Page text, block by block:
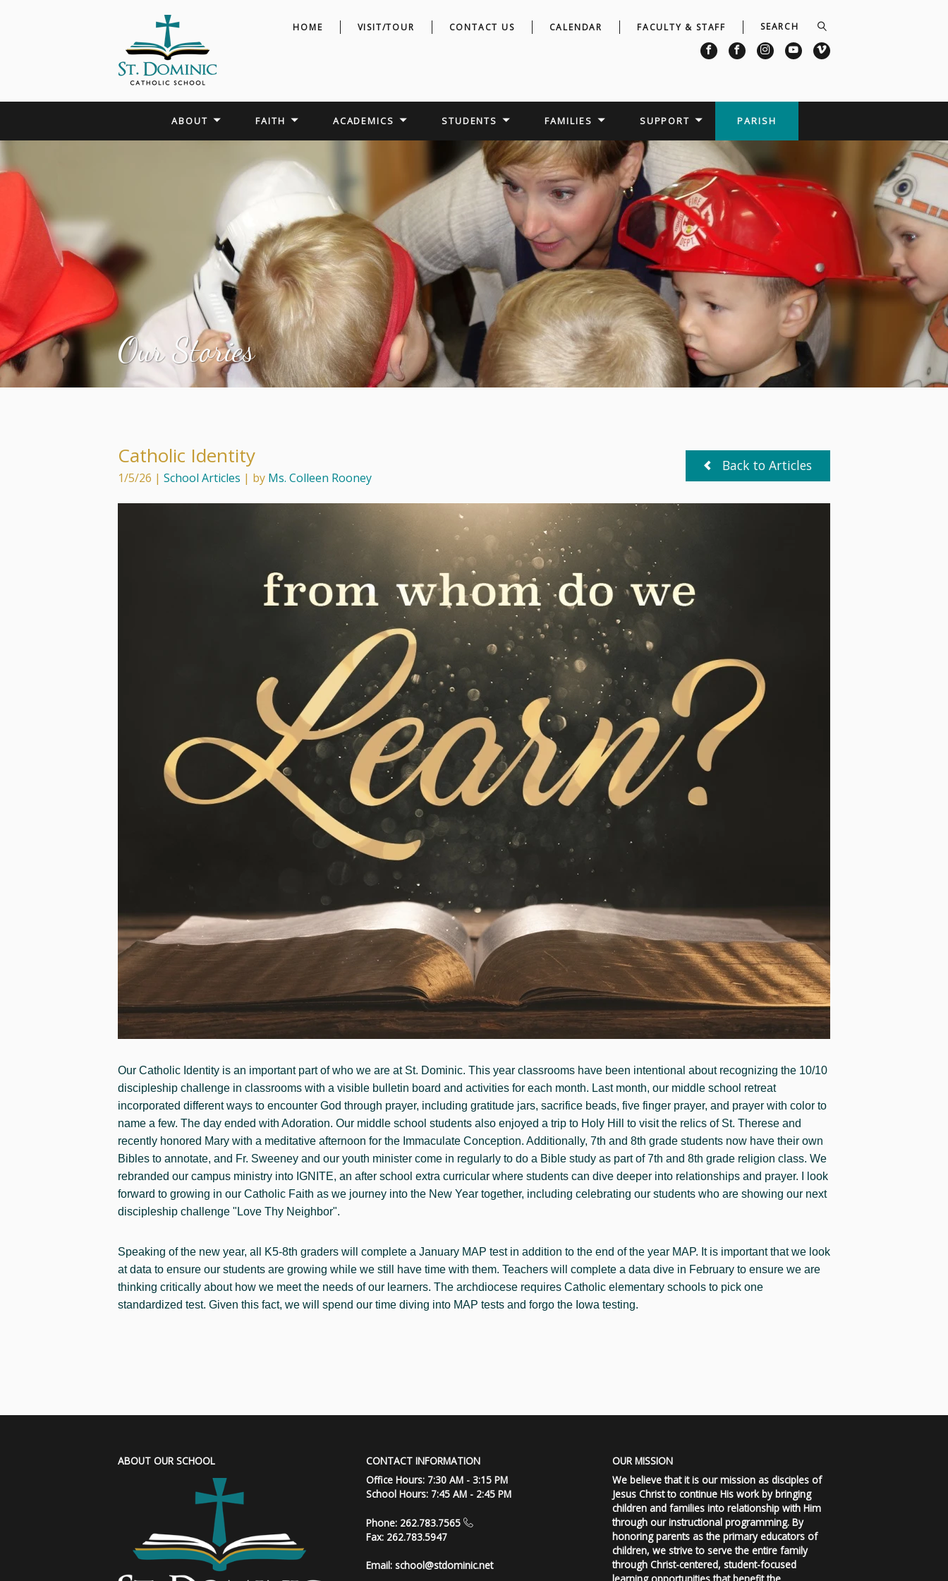
HOME VISIT/TOUR CONTACT US CALENDAR FACULTY & STAFF
ABOUT FAITH ACADEMICS STUDENTS FAMILIES SUPPORT PARISH
Our Stories
Back to Articles
Catholic Identity
1/5/26 | School Articles | by Ms. Colleen Rooney
Our Catholic Identity is an important part of who we are at St. Dominic. This year classrooms have been intentional about recognizing the 10/10
discipleship challenge in classrooms with a visible bulletin board and activities for each month. Last month, our middle school retreat
incorporated different ways to encounter God through prayer, including gratitude jars, sacrifice beads, five finger prayer, and prayer with color to
name a few. The day ended with Adoration. Our middle school students also enjoyed a trip to Holy Hill to visit the relics of St. Therese and
recently honored Mary with a meditative afternoon for the Immaculate Conception. Additionally, 7th and 8th grade students now have their own
Bibles to annotate, and Fr. Sweeney and our youth minister come in regularly to do a Bible study as part of 7th and 8th grade religion class. We
rebranded our campus ministry into IGNITE, an after school extra curricular where students can dive deeper into relationships and prayer. I look
forward to growing in our Catholic Faith as we journey into the New Year together, including celebrating our students who are showing our next
discipleship challenge "Love Thy Neighbor".
Speaking of the new year, all K5-8th graders will complete a January MAP test in addition to the end of the year MAP. It is important that we look
at data to ensure our students are growing while we still have time with them. Teachers will complete a data dive in February to ensure we are
thinking critically about how we meet the needs of our learners. The archdiocese requires Catholic elementary schools to pick one
standardized test. Given this fact, we will spend our time diving into MAP tests and forgo the Iowa testing.
ABOUT OUR SCHOOL
CONTACT INFORMATION
Office Hours: 7:30 AM - 3:15 PM
School Hours: 7:45 AM - 2:45 PM
Phone: 262.783.7565
Fax: 262.783.5947
Email:school@stdominic.net
OUR MISSION
We believe that it is our mission as disciples of
Jesus Christ to continue His work by bringing
children and families into relationship with Him
through our instructional programming. By
honoring parents as the primary educators of
children, we strive to serve the entire family
through Christ-centered, student-focused